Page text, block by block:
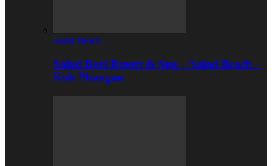
Salad Beach
Salad Buri Resort & Spa – Salad Beach –
Koh Phangan